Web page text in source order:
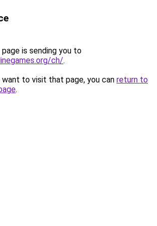
is sending you to
ch/.
to visit that page, you can return to
.